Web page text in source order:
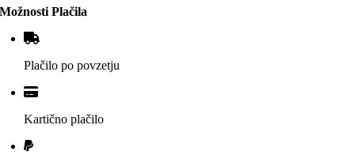
Možnosti Plačila
Plačilo po povzetju
Kartično plačilo